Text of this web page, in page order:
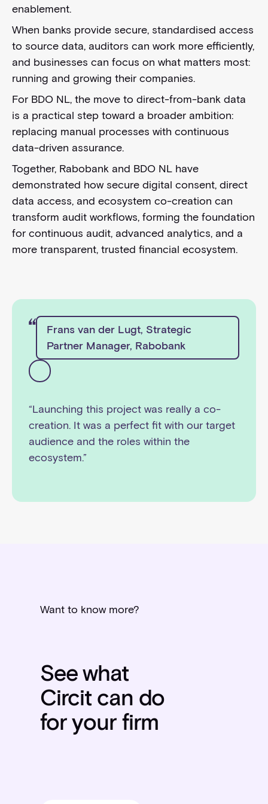
enablement.
When banks provide secure, standardised access
to source data, auditors can work more efficiently,
and businesses can focus on what matters most:
running and growing their companies.
For BDO NL, the move to direct-from-bank data
is a practical step toward a broader ambition:
replacing manual processes with continuous
data-driven assurance.
Together, Rabobank and BDO NL have
demonstrated how secure digital consent, direct
data access, and ecosystem co-creation can
transform audit workflows, forming the foundation
for continuous audit, advanced analytics, and a
more transparent, trusted financial ecosystem.
Frans van der Lugt, Strategic
Partner Manager, Rabobank
“Launching this project was really a co-
creation. It was a perfect fit with our target
audience and the roles within the
ecosystem.”
Want to know more?
See what
Circit can do
for your firm